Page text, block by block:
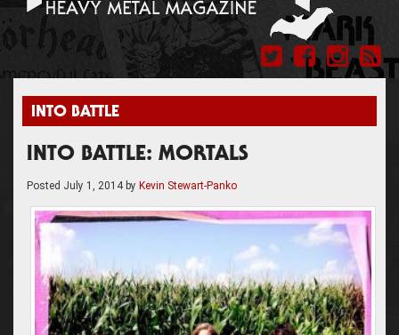
INTO BATTLE
INTO BATTLE: MORTALS
Posted July 1, 2014by Kevin Stewart-Panko